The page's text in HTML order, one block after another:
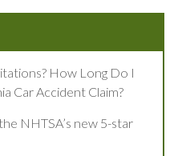
How Long Do I
Car Accident Claim?
NHTSA’s new 5-star